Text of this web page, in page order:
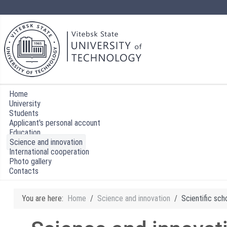
Home
University
Students
Applicant's personal account
Education
Science and innovation
International cooperation
Photo gallery
Contacts
You are here: Home Science and innovation Scientific